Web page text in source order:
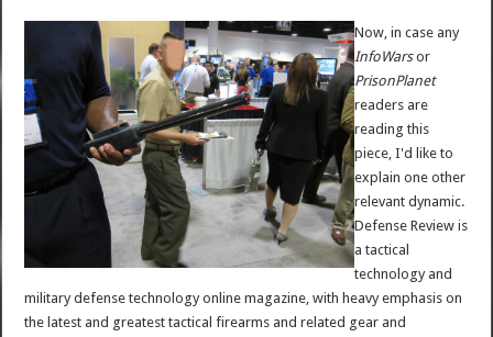
Now, in case any
InfoWarsor
PrisonPlanet
readers are
reading this
piece, I'd like to
explain one other
relevant dynamic.
Defense Review is
a tactical
technology and
military defense technology online magazine, with heavy emphasis on
the latest and greatest tactical firearms and related gear and